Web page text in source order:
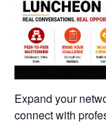
Expand your
connect with